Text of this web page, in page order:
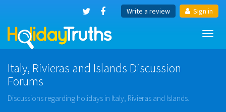
Write a review Sign in
Italy, Rivieras and Islands Discussion
Forums
Discussions regarding holidays in Italy, Rivieras and Islands.